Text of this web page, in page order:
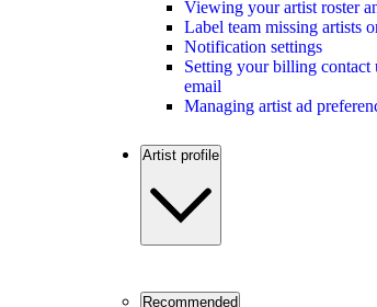
Viewing your artist roster
Label team missing artists
Notification settings
Setting your billing contact
email
Managing artist ad
Artist profile
Recommended